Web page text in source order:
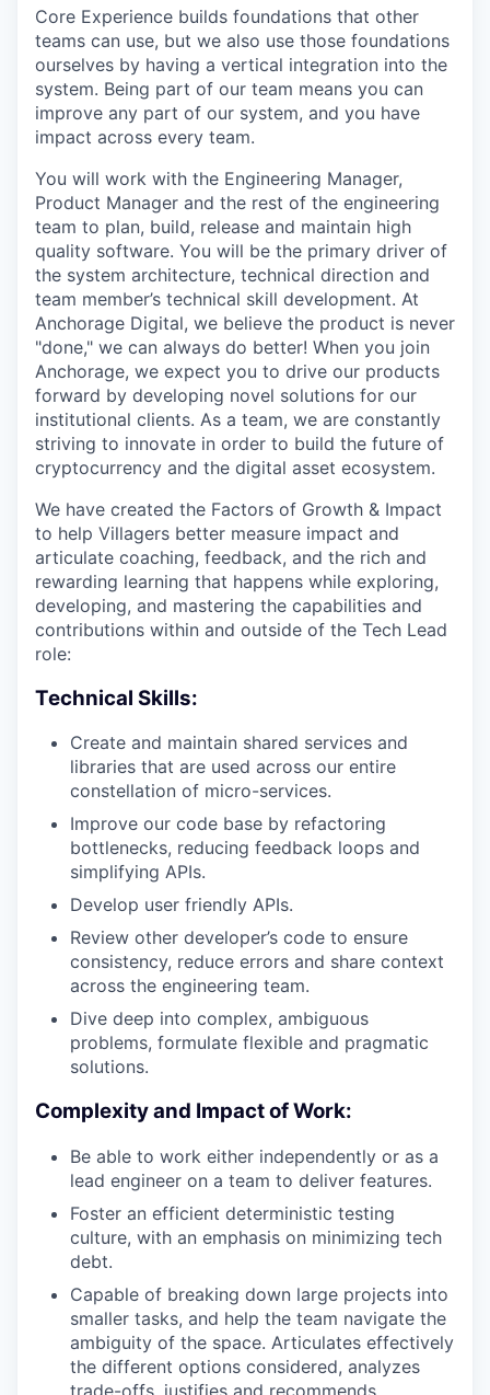
Core Experience builds foundations that other
teams can use, but we also use those foundations
ourselves by having a vertical integration into the
system. Being part of our team means you can
improve any part of our system, and you have
impact across every team.
You will work with the Engineering Manager,
Product Manager and the rest of the engineering
team to plan, build, release and maintain high
quality software. You will be the primary driver of
the system architecture, technical direction and
team member’s technical skill development. At
Anchorage Digital, we believe the product is never
"done," we can always do better! When you join
Anchorage, we expect you to drive our products
forward by developing novel solutions for our
institutional clients. As a team, we are constantly
striving to innovate in order to build the future of
cryptocurrency and the digital asset ecosystem.
We have created the Factors of Growth & Impact
to help Villagers better measure impact and
articulate coaching, feedback, and the rich and
rewarding learning that happens while exploring,
developing, and mastering the capabilities and
contributions within and outside of the Tech Lead
role:
Technical Skills:
Create and maintain shared services and
libraries that are used across our entire
constellation of micro-services.
Improve our code base by refactoring
bottlenecks, reducing feedback loops and
simplifying APIs.
Develop user friendly APIs.
Review other developer’s code to ensure
consistency, reduce errors and share context
across the engineering team.
Dive deep into complex, ambiguous
problems, formulate flexible and pragmatic
solutions.
Complexity and Impact of Work:
Be able to work either independently or as a
lead engineer on a team to deliver features.
Foster an efficient deterministic testing
culture, with an emphasis on minimizing tech
debt.
Capable of breaking down large projects into
smaller tasks, and help the team navigate the
ambiguity of the space. Articulates effectively
the different options considered, analyzes
trade-offs, justifies and recommends